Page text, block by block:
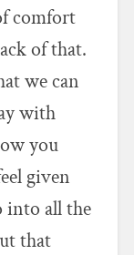
comfort
of that.
we can
with
you
given
into all the
that